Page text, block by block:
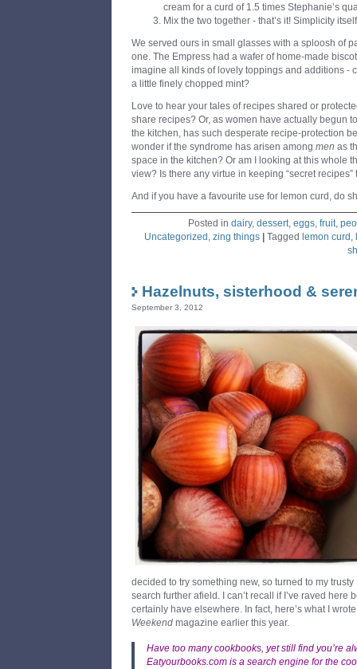
cream for a curd of 1.5 times Stephanie’s
Mix the two together - that’s it! Simplicity
We served ours in small glasses with a sploosh of
one. The Empress had a wafer of home-made
imagine all kinds of lovely toppings and additions -
a little finely chopped mint?
Love to hear your tales of recipes shared or
share recipes? Or, as women have actually begun
the kitchen, has such desperate recipe-protection
wonder if the syndrome has arisen among men as
space in the kitchen? Or am I looking at this whole
view? Is there any virtue in keeping “secret recipes”
And if you have a favourite use for lemon curd, do
Posted in dairy, dessert, eggs, fruit,
Uncategorized , zing things Tagged lemon curd ,
Hazelnuts, sisterhood &
September 3, 2012
decided to try something new, so turned to my trusty
search further afield. I can’t recall if I’ve raved here
certainly have elsewhere. In fact, here’s what I
Weekend magazine earlier this year.
Have too many cookbooks, yet still find you’re
Eatyourbooks.com is a search engine for the